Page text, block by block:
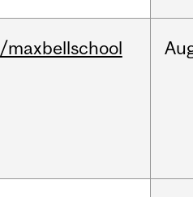
/maxbellschool